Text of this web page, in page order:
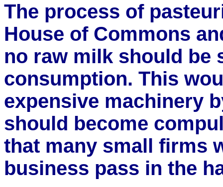
The process of
House of Commons
no raw milk should be
consumption. This
expensive machinery
should become
that many small firms
business pass in the